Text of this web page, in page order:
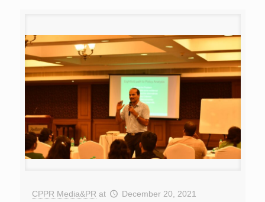
CPPR Media&PR at December 20, 2021